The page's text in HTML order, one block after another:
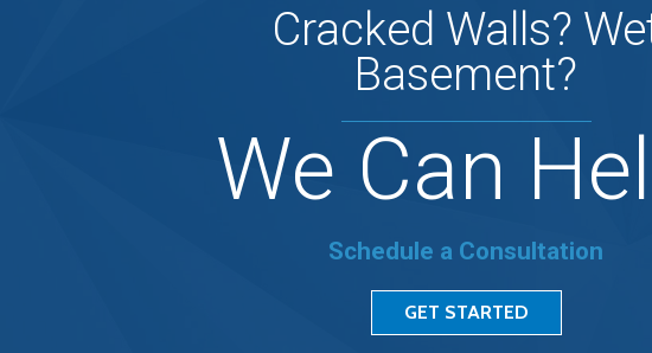
Cracked Walls?
Basement?
We Can
Schedule a Consultation
GET STARTED